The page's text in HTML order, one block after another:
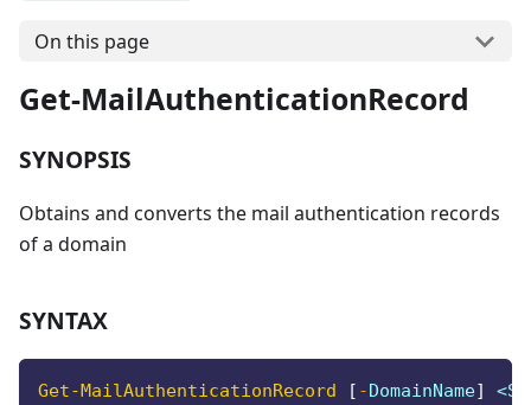
On this page
Get-MailAuthenticationRecord
SYNOPSIS
Obtains and converts the mail authentication records
of a domain
SYNTAX
Get-MailAuthenticationRecord [ -DomainName]